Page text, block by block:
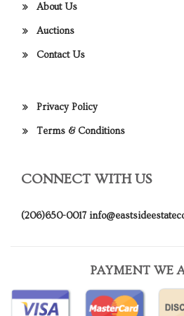
About Us
Auctions
Contact Us
Privacy Policy
Terms & Conditions
CONNECT WITH US
(206)650-0017
PAYMENT WE